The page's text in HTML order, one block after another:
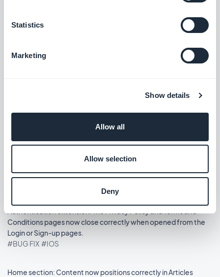
Statistics
Marketing
Show details
Allow all
Allow selection
Deny
#BUG FIX#PWA
Podcasts section: The audio player now shows the correct
Home section: Auto-scroll now works in widgets using the
Slideshow template.
Conditions pages now close correctly when opened from the
Login or Sign-up pages.
#BUG FIX #IOS
Home section: Content now positions correctly in Articles